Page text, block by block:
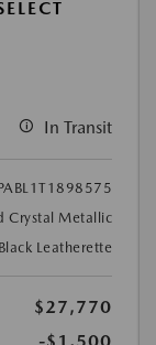
In Transit
Crystal Metallic
Black Leatherette
$27,770